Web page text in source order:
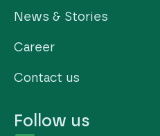
News & Stories
Career
Contact us
Follow us